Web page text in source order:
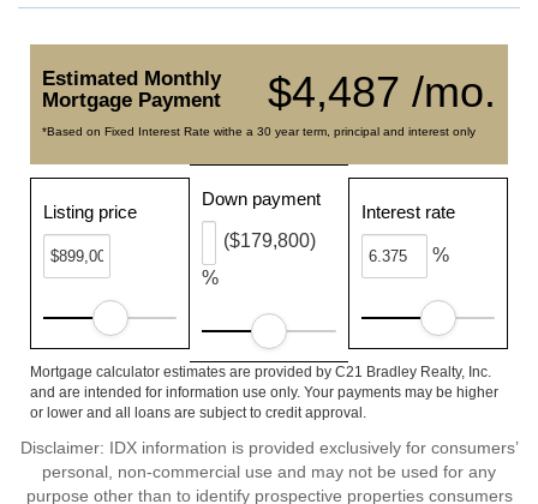
$4,487 /mo.
Estimated Monthly
Mortgage Payment
*Based on Fixed Interest Rate withe a 30 year term, principal and interest only
Listing price
Down payment
%
($179,800)
Interest rate
%
Mortgage calculator estimates are provided by C21 Bradley Realty, Inc.
and are intended for information use only. Your payments may be higher
or lower and all loans are subject to credit approval.
Disclaimer: IDX information is provided exclusively for consumers’
personal, non-commercial use and may not be used for any
purpose other than to identify prospective properties consumers